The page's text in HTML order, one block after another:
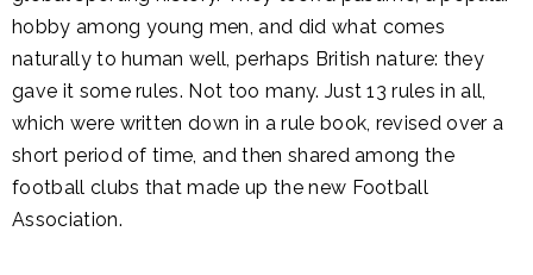
hobby among young men, and did what comes
naturally to human well, perhaps British nature: they
gave it some rules. Not too many. Just 13 rules in all,
which were written down in a rule book, revised over a
short period of time, and then shared among the
football clubs that made up the new Football
Association.